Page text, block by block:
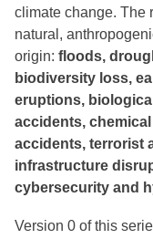
climate change. The
natural,
origin: floods,
biodiversity loss,
eruptions,
accidents,
accidents, terrorist
infrastructure
cybersecurity and
Version 0 of this